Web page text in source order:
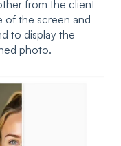
from the client
of the screen and
to display the
photo.